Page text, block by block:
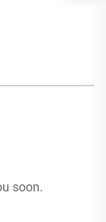
soon.